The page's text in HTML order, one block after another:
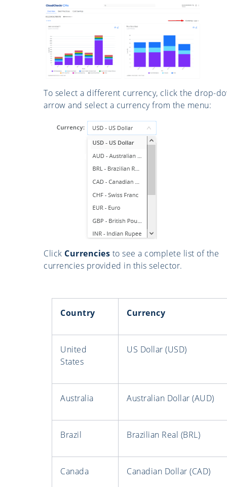
To select a different currency, click the drop-
arrow and select a currency from the menu:
Click Currencies to see a complete list of the
currencies provided in this selector.
Country Currency
United
States
US Dollar (USD)
Australia Australian Dollar (AUD)
Brazil Brazilian Real (BRL)
Canada Canadian Dollar (CAD)